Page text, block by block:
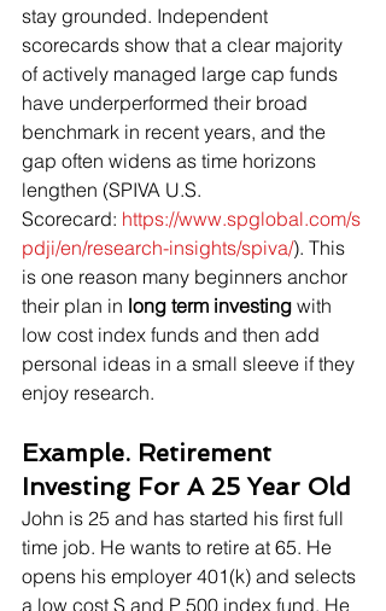
stay grounded. Independent
scorecards show that a clear majority
of actively managed large cap funds
have underperformed their broad
benchmark in recent years, and the
gap often widens as time horizons
lengthen (SPIVA U.S.
Scorecard: https://www.spglobal.com/s
pdji/en/research-insights/spiva/). This
is one reason many beginners anchor
their plan in long term investing with
low cost index funds and then add
personal ideas in a small sleeve if they
enjoy research.
Example. Retirement
Investing For A 25 Year Old
John is 25 and has started his first full
time job. He wants to retire at 65. He
opens his employer 401(k) and selects
a low cost S and P 500 index fund. He